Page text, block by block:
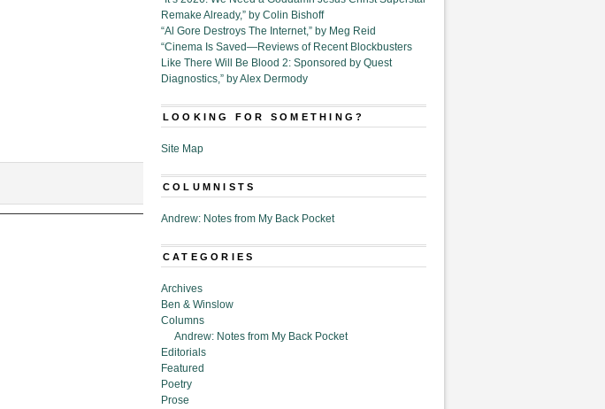
Remake Already,” by Colin Bishoff
“Al Gore Destroys The Internet,” by Meg Reid
“Cinema Is Saved—Reviews of Recent Blockbusters
Like There Will Be Blood 2: Sponsored by Quest
Diagnostics,” by Alex Dermody
LOOKING FOR SOMETHING?
Site Map
COLUMNISTS
Andrew: Notes from My Back Pocket
CATEGORIES
Archives
Ben & Winslow
Columns
Andrew: Notes from My Back Pocket
Editorials
Featured
Poetry
Prose